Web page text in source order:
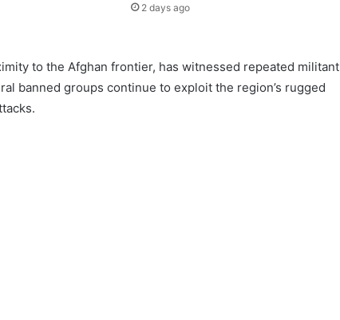
2 days ago
to the Afghan frontier, has witnessed repeated militant
banned groups continue to exploit the region’s rugged